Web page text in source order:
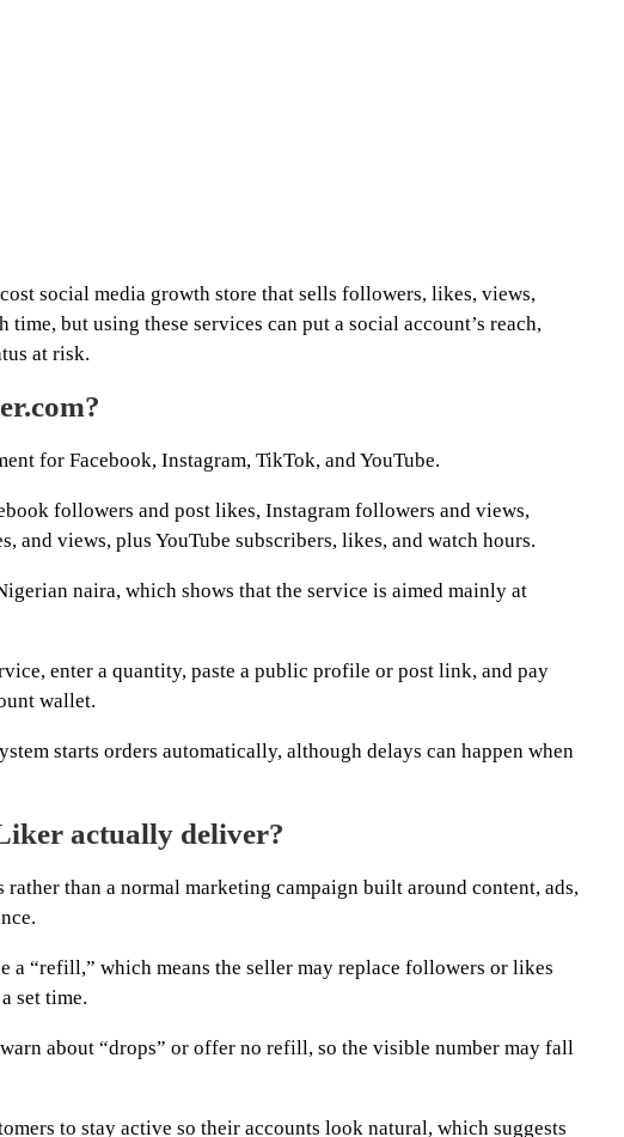
social media growth store that sells followers, likes, views,
time, but using these services can put a social account’s reach,
at risk.
for Facebook, Instagram, TikTok, and YouTube.
followers and post likes, Instagram followers and views,
and views, plus YouTube subscribers, likes, and watch hours.
naira, which shows that the service is aimed mainly at
enter a quantity, paste a public profile or post link, and pay
wallet.
starts orders automatically, although delays can happen when
actually deliver?
rather than a normal marketing campaign built around content, ads,
a “refill,” which means the seller may replace followers or likes
set time.
about “drops” or offer no refill, so the visible number may fall
to stay active so their accounts look natural, which suggests